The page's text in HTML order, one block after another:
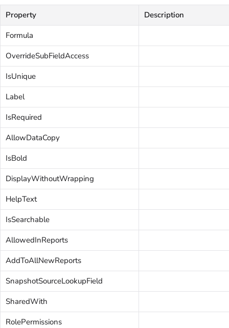
Property
Description
Formula
OverrideSubFieldAccess
IsUnique
Label
IsRequired
AllowDataCopy
IsBold
DisplayWithoutWrapping
HelpText
IsSearchable
AllowedInReports
AddToAllNewReports
SnapshotSourceLookupField
SharedWith
RolePermissions